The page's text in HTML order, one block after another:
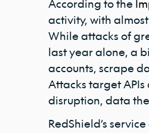
According to the
activity, with
While attacks of
last year alone, a
accounts, scrape
Attacks target
disruption, data
RedShield’s